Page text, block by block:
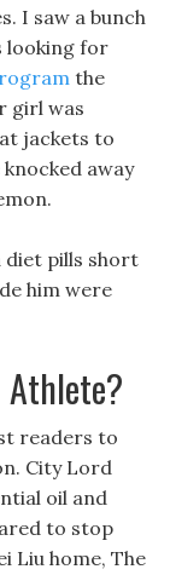
I saw a bunch
looking for
the
girl was
jackets to
away
diet pills short
him were
Athlete?
readers to
City Lord
oil and
to stop
Liu home, The